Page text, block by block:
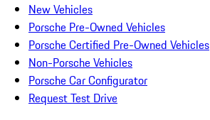
New Vehicles
Porsche Pre-Owned Vehicles
Porsche Certified Pre-Owned Vehicles
Non-Porsche Vehicles
Porsche Car Configurator
Request Test Drive